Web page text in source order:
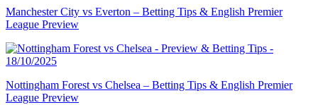
Manchester City vs Everton – Betting Tips & English Premier
League Preview
Nottingham Forest vs Chelsea – Betting Tips & English Premier
League Preview